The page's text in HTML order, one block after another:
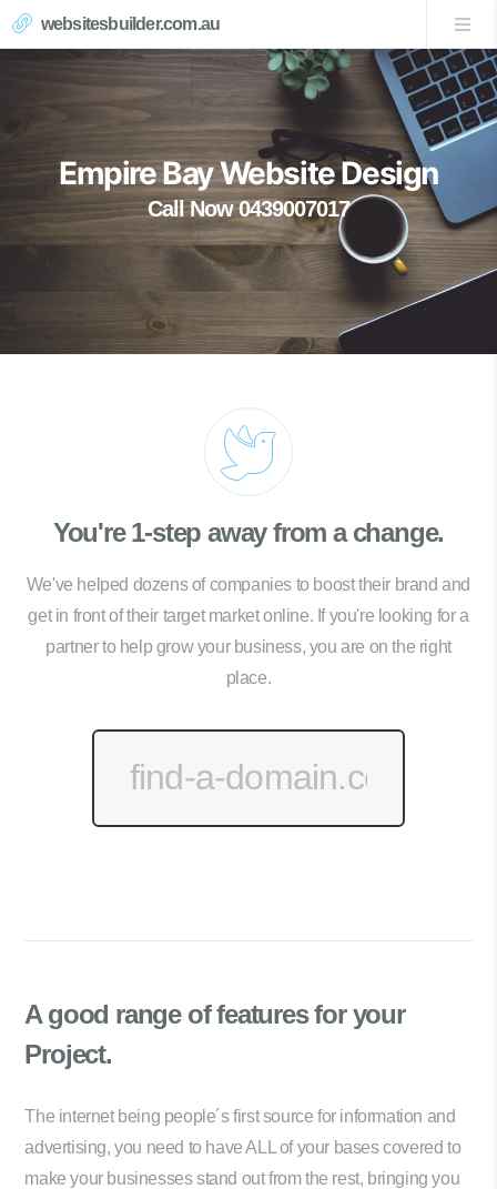
websitesbuilder.com.au
Empire Bay Website Design
Call Now 0439007017
You're 1-step away from a change.
We've helped dozens of companies to boost their brand and
get in front of their target market online. If you're looking for a
partner to help grow your business, you are on the right
place.
A good range offeatures for your
Project.
The internet being people´s first source for information and
advertising, you need to have ALL of your bases covered to
make your businesses stand out from the rest, bringing you